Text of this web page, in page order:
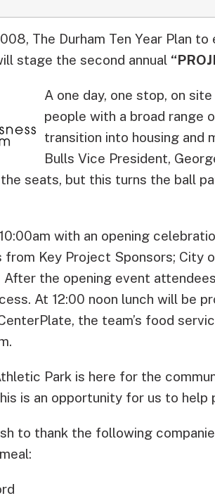
The Durham Ten Year Plan
stage the second annual
A one day, one stop, on
people with a broad range
transition into housing and
Bulls Vice President,
seats, but this turns the ball
with an opening
Key Project Sponsors; City
After the opening event
At 12:00 noon lunch will be
the team’s food
Park is here for the
is an opportunity for us to help
to thank the following